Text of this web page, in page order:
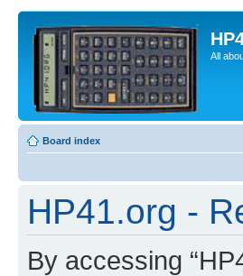
All
Board index
HP41.org -
By accessing